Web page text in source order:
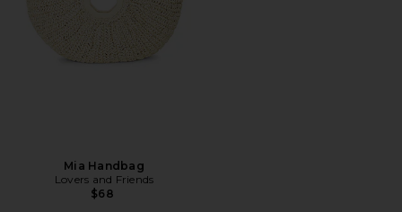
Mia Handbag
Lovers and Friends
$68